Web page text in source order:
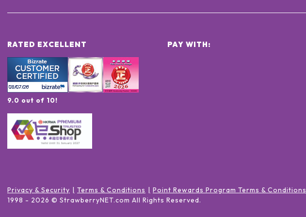
RATED EXCELLENT
9.0 out of 10!
PAY WITH:
Privacy & Security Terms & Conditions
Point Rewards Program Terms & Conditions
1998 - 2026 © StrawberryNET.com All Rights Reserved.